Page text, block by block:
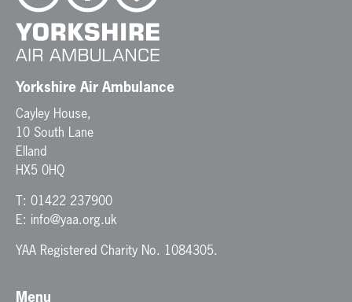
Yorkshire Air Ambulance
Cayley House,
10 South Lane
Elland
HX5 0HQ
T: 01422 237900
E: info@yaa.org.uk
YAA Registered Charity No. 1084305.
Menu